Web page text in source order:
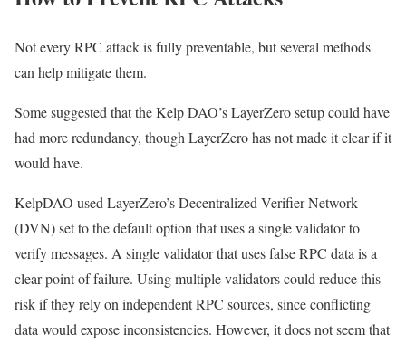
Not every RPC attack is fully preventable, but several methods
can help mitigate them.
Some suggested that the Kelp DAO’s LayerZero setup could have
had more redundancy, though LayerZero has not made it clear if it
would have.
KelpDAO used LayerZero’s Decentralized Verifier Network
(DVN) set to the default option that uses a single validator to
verify messages. A single validator that uses false RPC data is a
clear point of failure. Using multiple validators could reduce this
risk if they rely on independent RPC sources, since conflicting
data would expose inconsistencies. However, it does not seem that